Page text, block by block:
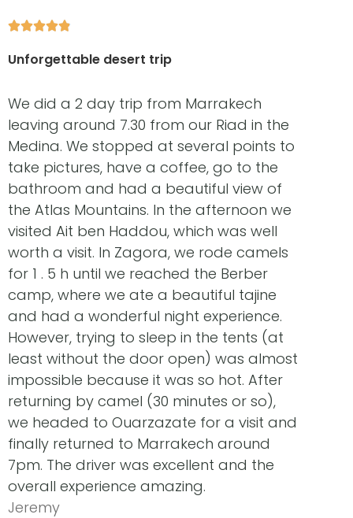

Unforgettable desert trip
We did a 2 day trip from Marrakech
leaving around 7.30 from our Riad in the
Medina. We stopped at several points to
take pictures, have a coffee, go to the
bathroom and had a beautiful view of
the Atlas Mountains. In the afternoon we
visited Ait ben Haddou, which was well
worth a visit. In Zagora, we rode camels
for 1 . 5 h until we reached the Berber
camp, where we ate a beautiful tajine
and had a wonderful night experience.
However, trying to sleep in the tents (at
least without the door open) was almost
impossible because it was so hot. After
returning by camel (30 minutes or so),
we headed to Ouarzazate for a visit and
finally returned to Marrakech around
7pm. The driver was excellent and the
overall experience amazing.
Jeremy